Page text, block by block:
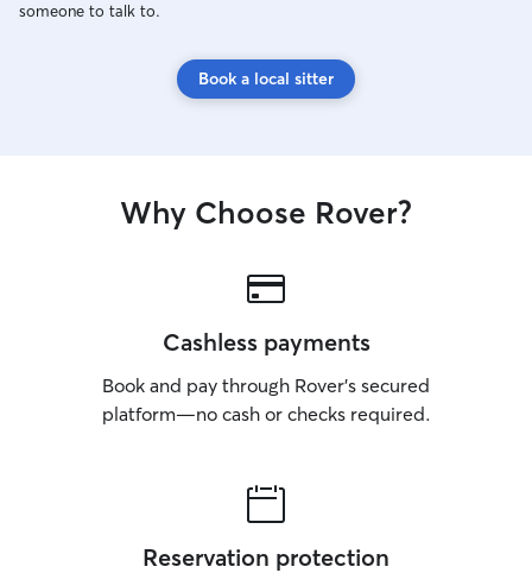
someone to talk to.
Book a local sitter
Why Choose Rover?
Cashless payments
Book and pay through Rover’s secured
platform—no cash or checks required.
Reservation protection